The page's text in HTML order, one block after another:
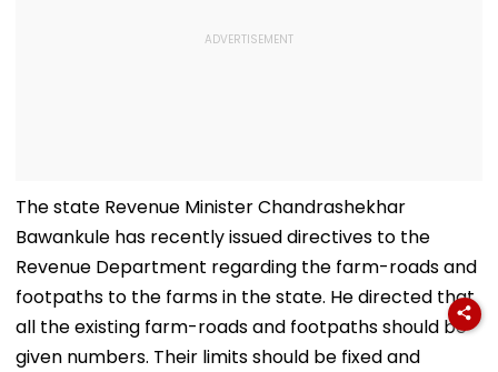
The state Revenue Minister Chandrashekhar
Bawankule has recently issued directives to the
Revenue Department regarding the farm-roads and
footpaths to the farms in the state. He directed that
all the existing farm-roads and footpaths should be
given numbers. Their limits should be fixed and